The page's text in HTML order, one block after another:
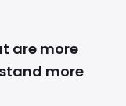
are more
more